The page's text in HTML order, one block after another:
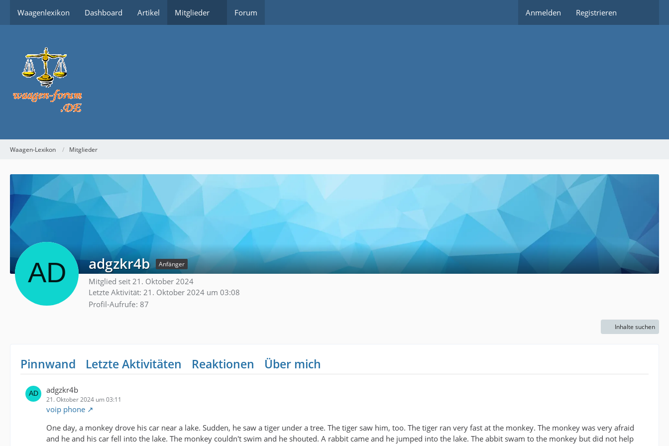
Waagenlexikon Dashboard Artikel Mitglieder Forum Anmelden Registrieren
Waagen-Lexikon Mitglieder
adgzkr4b Anfänger
Mitglied seit 21. Oktober 2024
Letzte Aktivität: 21. Oktober 2024 um 03:08
Profil-Aufrufe 87
Inhalte suchen
Pinnwand Letzte Aktivitäten Reaktionen Über mich
adgzkr4b
21. Oktober 2024 um 03:11
voip phone
One day, a monkey drove his car near a lake. Sudden, he saw a tiger under a tree. The tiger saw him, too. The tiger ran very fast at the monkey. The monkey was very afraid
and he and his car fell into the lake. The monkey couldn't swim and he shouted. A rabbit came and he jumped into the lake. The abbit swam to the monkey but did not help